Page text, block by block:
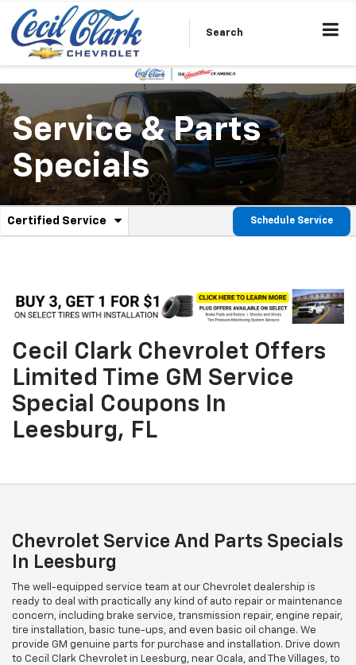
Search
Service & Parts
Specials
Service
Certified Service
.
content
Schedule Service
Cecil Clark Chevrolet Offers
Limited Time GM Service
Special Coupons In
Leesburg, FL
Chevrolet Service And Parts Specials
In Leesburg
The well-equipped service team at our Chevrolet dealership is
ready to deal with practically any kind of auto repair or maintenance
concern, including brake service, transmission repair, engine repair,
tire installation, basic tune-ups, and even basic oil change. We
provide GM genuine parts for purchase and installation. Drive down
to Cecil Clark Chevrolet in Leesburg, near Ocala, and The Villages, to